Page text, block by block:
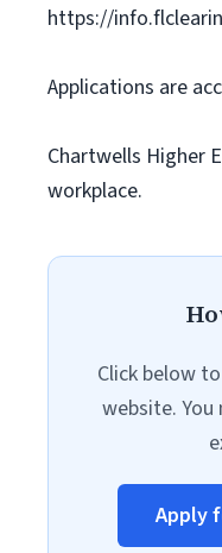
https://
Applications are
Chartwells Higher
workplace.
Click below
website.
Apply